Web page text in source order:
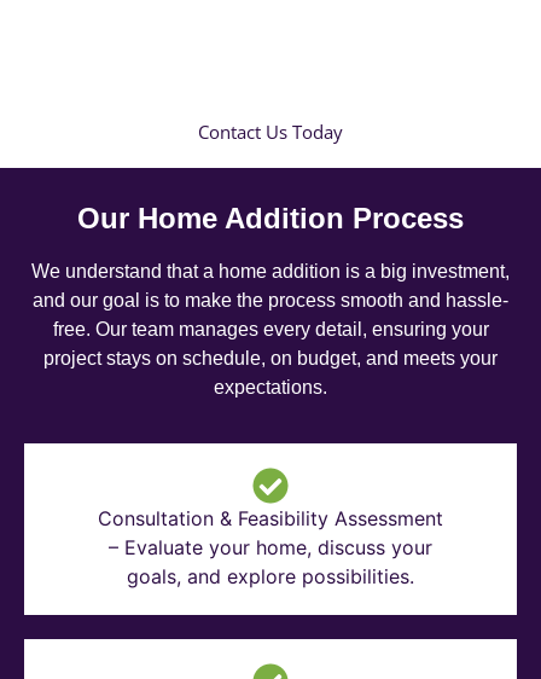
Contact Us Today
Our Home Addition Process
We understand that a home addition is a big investment,
and our goal is to make the process smooth and hassle-
free. Our team manages every detail, ensuring your
project stays on schedule, on budget, and meets your
expectations.
Consultation & Feasibility Assessment
– Evaluate your home, discuss your
goals, and explore possibilities.